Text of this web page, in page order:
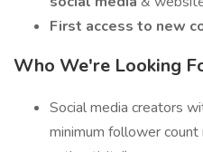
First access to new
Who We're Looking
Social media creators
minimum follower